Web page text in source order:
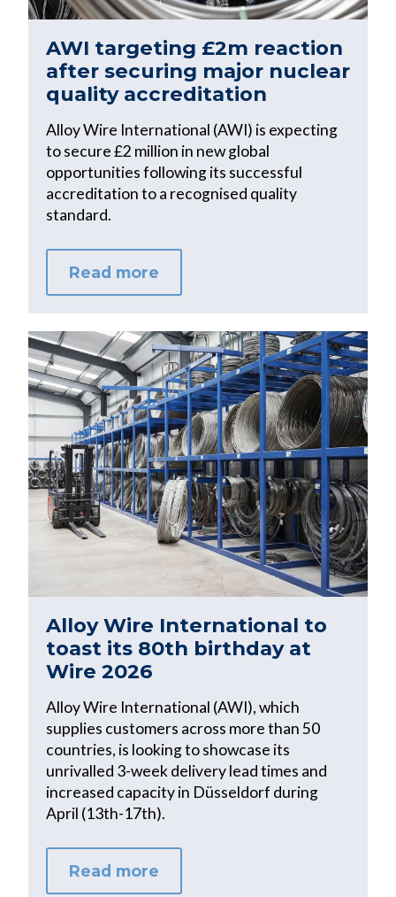
AWI targeting £2m reaction
after securing major nuclear
quality accreditation
Alloy Wire International (AWI) is expecting
to secure £2 million in new global
opportunities following its successful
accreditation to a recognised quality
standard.
Read more
Alloy Wire International to
toast its 80th birthday at
Wire 2026
Alloy Wire International (AWI), which
supplies customers across more than 50
countries, is looking to showcase its
unrivalled 3-week delivery lead times and
increased capacity in Düsseldorf during
April (13th-17th).
Read more